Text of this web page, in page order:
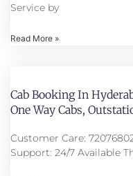
Service by
Read More »
Cab Booking In
One Way Cabs,
Customer Care:
Support: 24/7 Available